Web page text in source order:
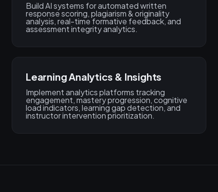
Build AI systems for automated written
response scoring, plagiarism & originality
analysis, real-time formative feedback, and
assessment integrity analytics.
Learning Analytics & Insights
Implement analytics platforms tracking
engagement, mastery progression, cognitive
load indicators, learning gap detection, and
instructor intervention prioritization.